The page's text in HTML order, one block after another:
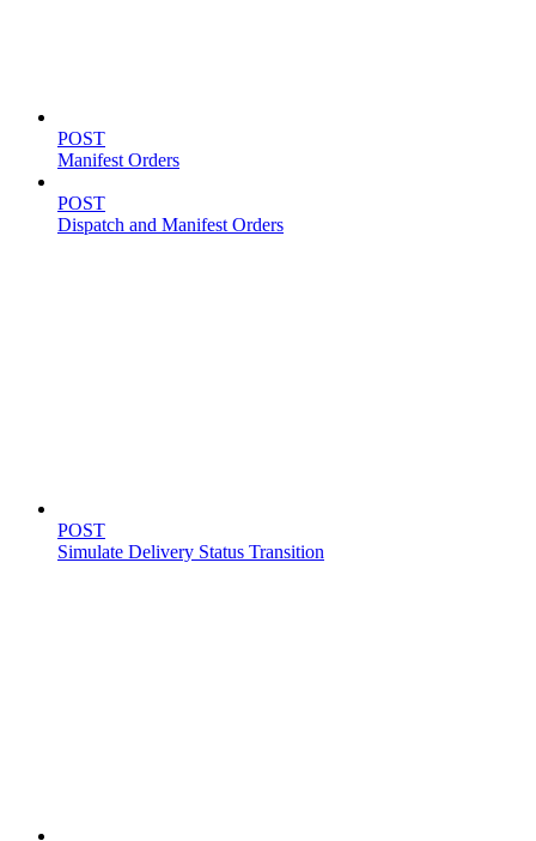
POST
Manifest Orders
POST
Dispatch and Manifest Orders
POST
Simulate Delivery Status Transition